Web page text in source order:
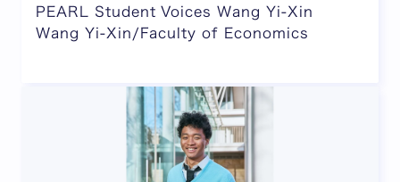
PEARL Student Voices Wang Yi-Xin
Wang Yi-Xin/Faculty of Economics